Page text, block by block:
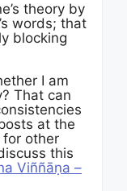
theory by
words; that
blocking
I am
That can
at the
other
this
Viññāṇa –